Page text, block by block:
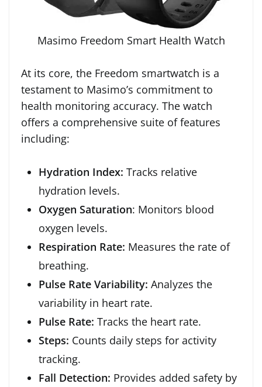
Masimo Freedom Smart Health Watch
At its core, the Freedom smartwatch is a
testament to Masimo’s commitment to
health monitoring accuracy. The watch
offers a comprehensive suite of features
including:
Hydration Index: Tracks relative
hydration levels.
Oxygen Saturation: Monitors blood
oxygen levels.
Respiration Rate: Measures the rate of
breathing.
Pulse Rate Variability: Analyzes the
variability in heart rate.
Pulse Rate: Tracks the heart rate.
Steps: Counts daily steps for activity
tracking.
Fall Detection: Provides added safety by